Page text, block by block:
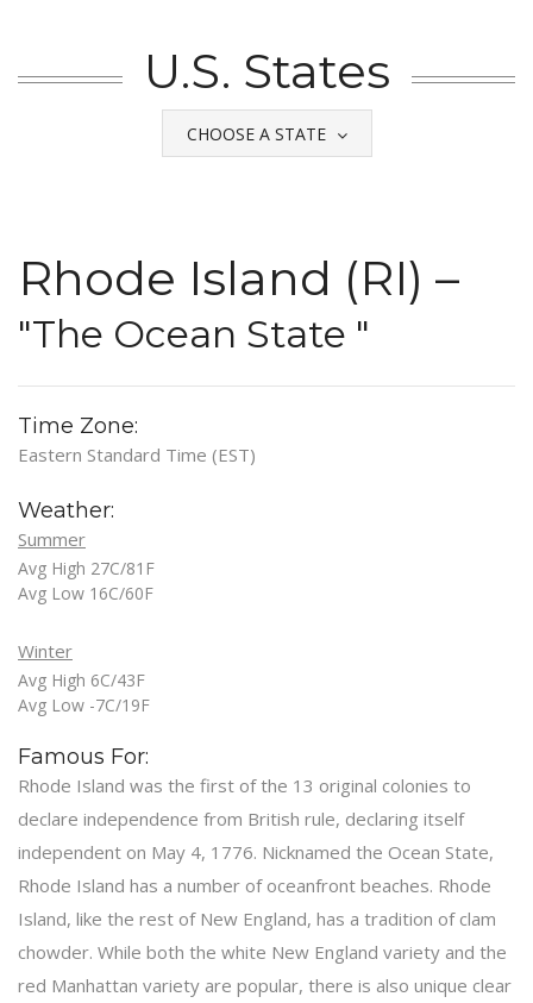
U.S. States
CHOOSE A STATE
Rhode Island (RI) –
"The Ocean State "
Time Zone:
Eastern Standard Time (EST)
Weather:
Summer
Avg High 27C/81F
Avg Low 16C/60F
Winter
Avg High 6C/43F
Avg Low -7C/19F
Famous For:
Rhode Island was the first of the 13 original colonies to
declare independence from British rule, declaring itself
independent on May 4, 1776. Nicknamed the Ocean State,
Rhode Island has a number of oceanfront beaches. Rhode
Island, like the rest of New England, has a tradition of clam
chowder. While both the white New England variety and the
red Manhattan variety are popular, there is also unique clear